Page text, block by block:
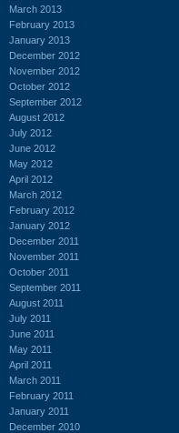
March 2013
February 2013
January 2013
December 2012
November 2012
October 2012
September 2012
August 2012
July 2012
June 2012
May 2012
April 2012
March 2012
February 2012
January 2012
December 2011
November 2011
October 2011
September 2011
August 2011
July 2011
June 2011
May 2011
April 2011
March 2011
February 2011
January 2011
December 2010